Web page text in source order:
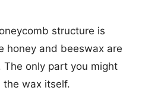
structure is
honey and beeswax are
only part you might
wax itself.